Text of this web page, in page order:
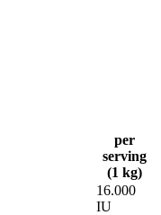
per
serving
(1 kg)
16.000
IU